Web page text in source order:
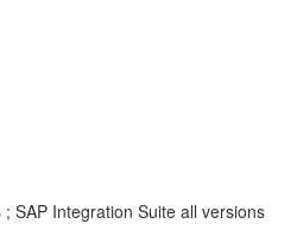
SAP Integration Suite all versions